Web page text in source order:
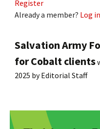
Register
Already a member? Log
Salvation Army
for Cobalt clients
2025 byEditorial Staff